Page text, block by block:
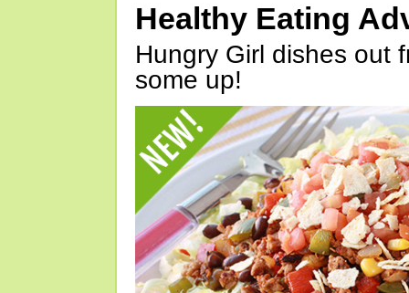
Healthy Eating
Hungry Girl dishes out
some up!